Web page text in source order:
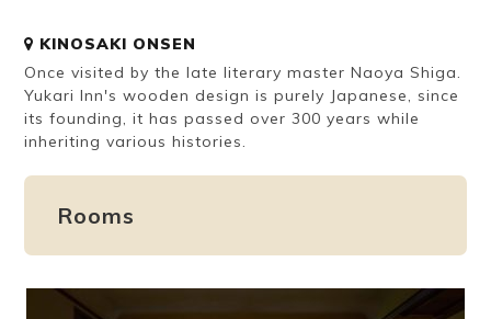
How to wear
a yukata
Onsen
etiquette
Onsen crowd
status
Ryokan
etiquette
Weather &
Videos
KINOSAKI ONSEN
Once visited by the late literary master Naoya Shiga.
Yukari Inn's wooden design is purely Japanese, since
its founding, it has passed over 300 years while
inheriting various histories.
Rooms